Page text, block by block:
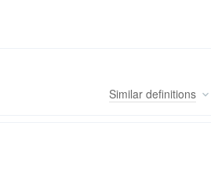
Similar definitions